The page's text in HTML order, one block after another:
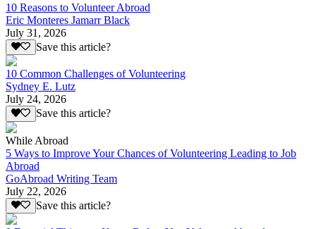
10 Reasons to Volunteer Abroad
Eric Monteres Jamarr Black
July 31, 2026
Save this article?
10 Common Challenges of Volunteering
Sydney E. Lutz
July 24, 2026
Save this article?
While Abroad
5 Ways to Improve Your Chances of Volunteering Leading to Job
Abroad
GoAbroad Writing Team
July 22, 2026
Save this article?